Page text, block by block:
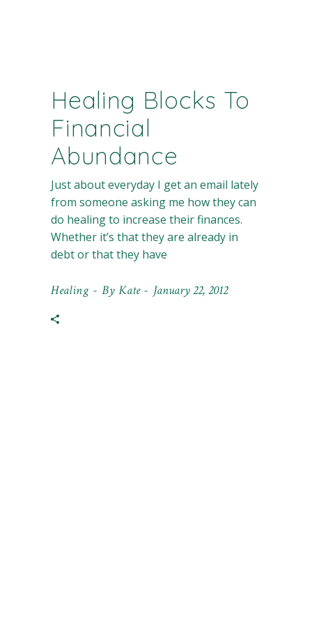
Healing Blocks To
Financial
Abundance
Just about everyday I get an email lately
from someone asking me how they can
do healing to increase their finances.
Whether it’s that they are already in
debt or that they have
Healing By Kate January 22, 2012